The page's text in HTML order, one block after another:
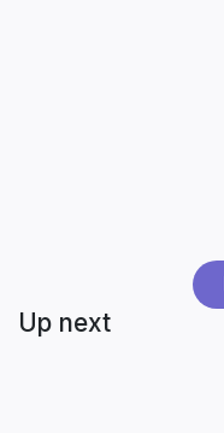
Up next